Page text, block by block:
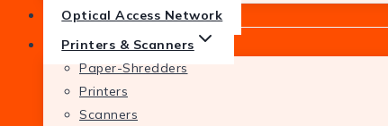
Optical Access Network
Printers & Scanners
Paper-Shredders
Printers
Scanners